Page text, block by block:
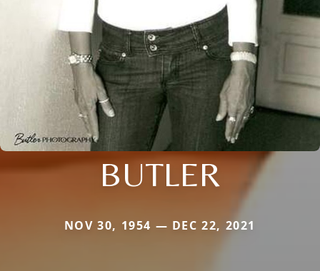
BUTLER
NOV 30, 1954 — DEC 22, 2021